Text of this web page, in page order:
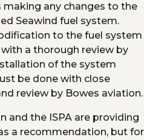
making any changes to the
Seawind fuel system.
to the fuel system
a thorough review by
of the system
be done with close
review by Bowes aviation.
and the ISPA are providing
a recommendation, but for